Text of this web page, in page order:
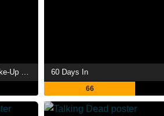
60 Days In
66